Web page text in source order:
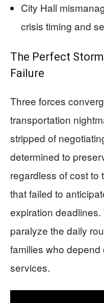
City Hall
crisis timing and
The Perfect
Failure
Three forces
transportation
stripped of
determined to
regardless of cost to
that failed to
expiration
paralyze the daily
families who
services.